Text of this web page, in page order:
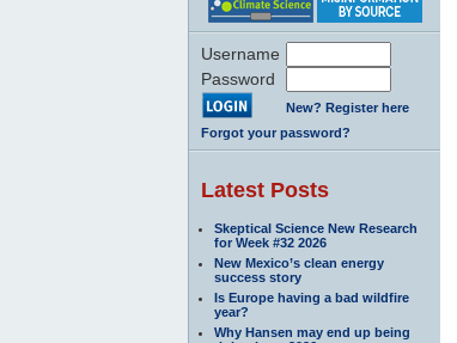
Username
Password
New? Register here
Forgot your password?
Latest Posts
Skeptical Science New Research
for Week #32 2026
New Mexico’s clean energy
success story
Is Europe having a bad wildfire
year?
Why Hansen may end up being